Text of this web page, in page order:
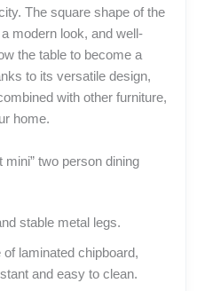
The square shape of the
modern look, and well-
the table to become a
to its versatile design,
with other furniture,
home.
two person dining
stable metal legs.
laminated chipboard,
and easy to clean.